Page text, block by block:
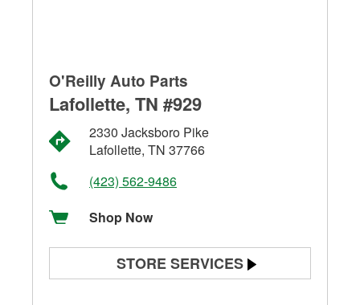
O'Reilly Auto Parts
Lafollette, TN #929
2330 Jacksboro Pike
Lafollette, TN 37766
(423) 562-9486
Shop Now
STORE SERVICES